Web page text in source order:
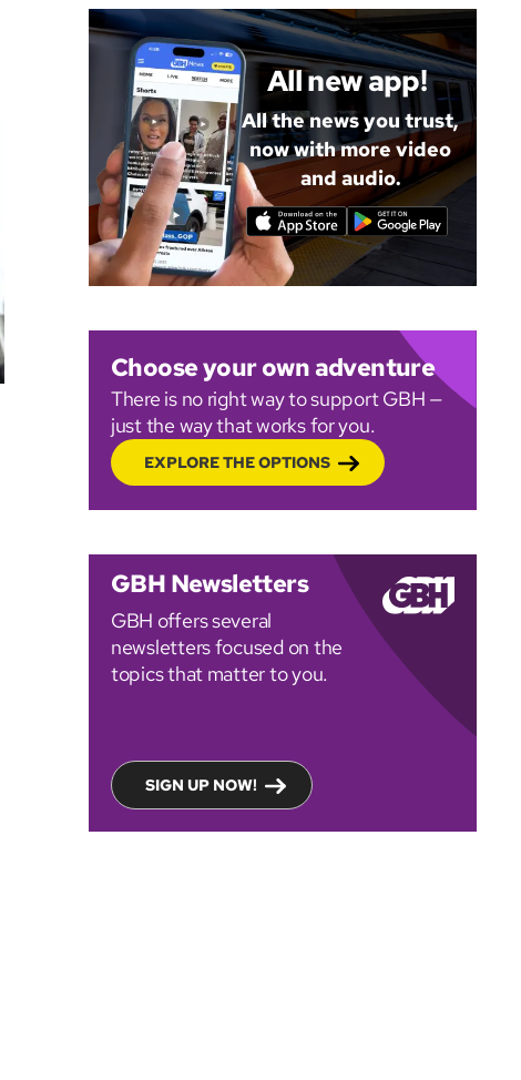
All new app!
All the news you trust,
now with more video
and audio.
Choose your own adventure
There is no right way to support GBH —
just the way that works for you.
EXPLORE THE OPTIONS
GBH Newsletters
GBH offers several
newsletters focused on the
topics that matter to you.
SIGN UP NOW!